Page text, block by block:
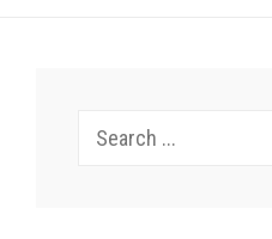
Search